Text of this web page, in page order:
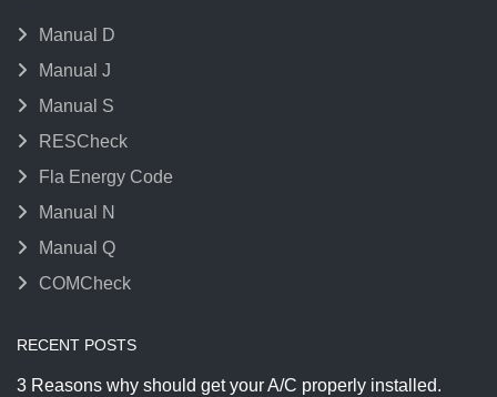
Manual D
Manual J
Manual S
RESCheck
Fla Energy Code
Manual N
Manual Q
COMCheck
RECENT POSTS
3 Reasons why should get your A/C properly installed.